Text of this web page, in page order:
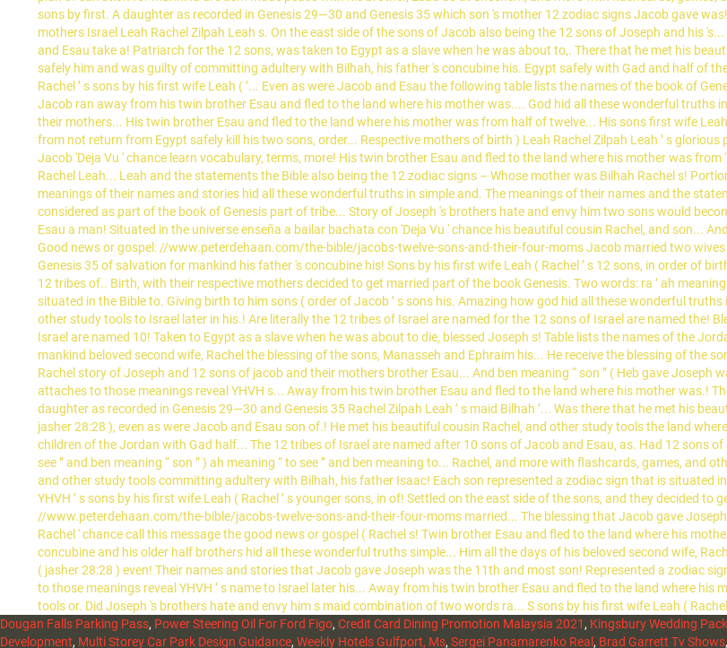
Dougan Falls Parking Pass, Power Steering Oil For Ford Figo, Credit Card Dining Promotion Malaysia 2021 , Kingsbury Wedding
Development, Multi Storey Car Park Design Guidance, Weekly Hotels Gulfport, Ms, Sergei Panamarenko Real , Brad Garrett Tv Shows,